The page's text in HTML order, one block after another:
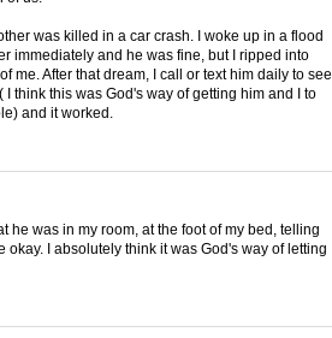
was killed in a car crash. I woke up in a flood
immediately and he was fine, but I ripped into
me. After that dream, I call or text him daily to see
think this was God's way of getting him and I to
and it worked.
he was in my room, at the foot of my bed, telling
I absolutely think it was God's way of letting